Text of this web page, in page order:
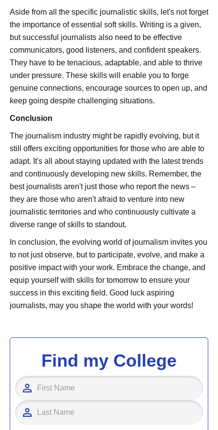
Aside from all the specific journalistic skills, let's not forget
the importance of essential soft skills. Writing is a given,
but successful journalists also need to be effective
communicators, good listeners, and confident speakers.
They have to be tenacious, adaptable, and able to thrive
under pressure. These skills will enable you to forge
genuine connections, encourage sources to open up, and
keep going despite challenging situations.
Conclusion
The journalism industry might be rapidly evolving, but it
still offers exciting opportunities for those who are able to
adapt. It's all about staying updated with the latest trends
and continuously developing new skills. Remember, the
best journalists aren't just those who report the news –
they are those who aren't afraid to venture into new
journalistic territories and who continuously cultivate a
diverse range of skills to standout.
In conclusion, the evolving world of journalism invites you
to not just observe, but to participate, evolve, and make a
positive impact with your work. Embrace the change, and
equip yourself with skills for tomorrow to ensure your
success in this exciting field. Good luck aspiring
journalists, may you shape the world with your words!
Find my College